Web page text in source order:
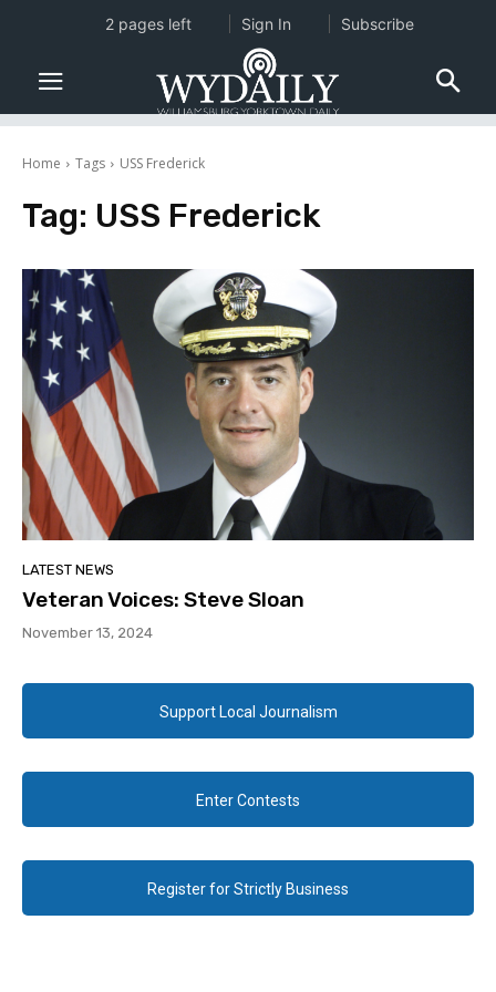
Home Tags USS Frederick
Tag: USS Frederick
LATEST NEWS
Veteran Voices: Steve Sloan
November 13, 2024
Support Local Journalism
Enter Contests
Register for Strictly Business
2 pages left Sign In Subscribe